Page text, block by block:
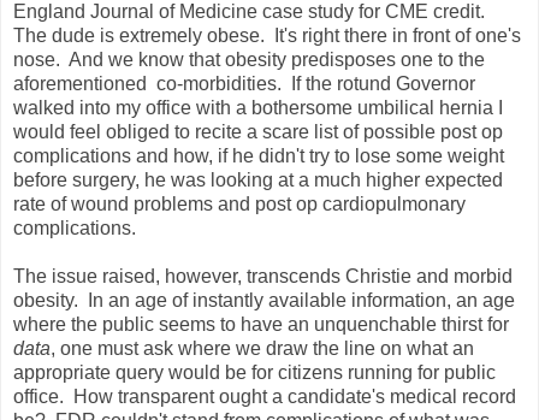
England Journal of Medicine case study for CME credit.
The dude is extremely obese. It's right there in front of one's
nose. And we know that obesity predisposes one to the
aforementioned co-morbidities. If the rotund Governor
walked into my office with a bothersome umbilical hernia I
would feel obliged to recite a scare list of possible post op
complications and how, if he didn't try to lose some weight
before surgery, he was looking at a much higher expected
rate of wound problems and post op cardiopulmonary
complications.
The issue raised, however, transcends Christie and morbid
obesity. In an age of instantly available information, an age
where the public seems to have an unquenchable thirst for
data, one must ask where we draw the line on what an
appropriate query would be for citizens running for public
office. How transparent ought a candidate's medical record